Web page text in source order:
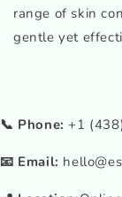
range of skin
gentle yet
📞 Phone: +1
📧 Email: